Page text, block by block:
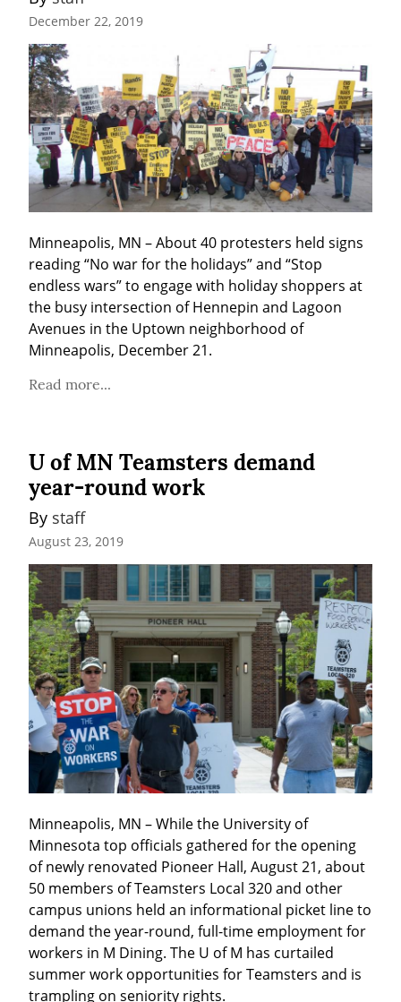
December 22, 2019
Minneapolis, MN – About 40 protesters held signs
reading “No war for the holidays” and “Stop
endless wars” to engage with holiday shoppers at
the busy intersection of Hennepin and Lagoon
Avenues in the Uptown neighborhood of
Minneapolis, December 21.
Read more...
U of MN Teamsters demand
year-round work
By staff
August 23, 2019
Minneapolis, MN – While the University of
Minnesota top officials gathered for the opening
of newly renovated Pioneer Hall, August 21, about
50 members of Teamsters Local 320 and other
campus unions held an informational picket line to
demand the year-round, full-time employment for
workers in M Dining. The U of M has curtailed
summer work opportunities for Teamsters and is
trampling on seniority rights.